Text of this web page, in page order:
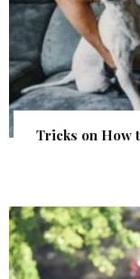
Tricks on How